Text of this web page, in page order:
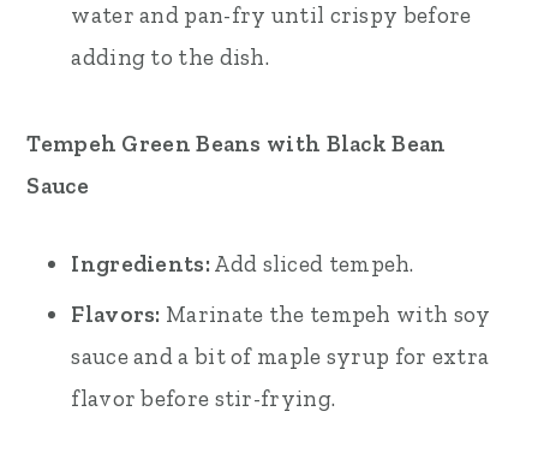
water and pan-fry until crispy before
adding to the dish.
Tempeh Green Beans with Black Bean
Sauce
Ingredients: Add sliced tempeh.
Flavors: Marinate the tempeh with soy
sauce and a bit of maple syrup for extra
flavor before stir-frying.